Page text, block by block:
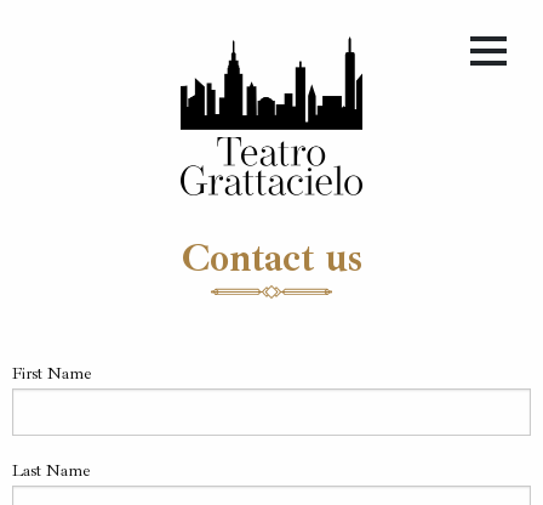
Contact us
First Name
Last Name